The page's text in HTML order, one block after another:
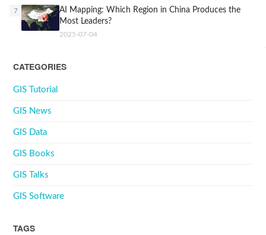
7
AI Mapping: Which Region in China Produces the
Most Leaders?
2025-07-04
CATEGORIES
GIS Tutorial
GIS News
GIS Data
GIS Books
GIS Talks
GIS Software
TAGS